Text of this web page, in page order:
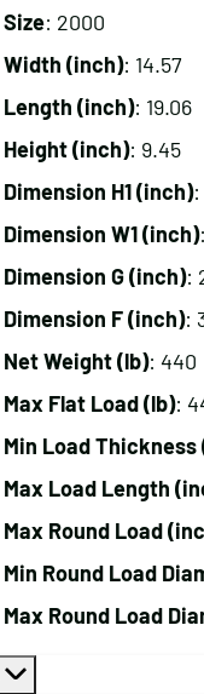
Size: 2000
Width (inch): 14.57
Length (inch): 19.06
Height (inch): 9.45
Dimension H1 (inch):
Dimension W1 (inch)
Dimension G (inch):
Dimension F (inch):
Net Weight (lb): 440
Max Flat Load (lb):
Min Load Thickness
Max Load Length
Max Round Load
Min Round Load
Max Round Load